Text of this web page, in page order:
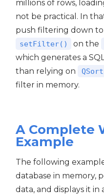
millions of rows,
not be practical. In
push filtering down
setFilter() on the
which generates a SQL
than relying on
filter in memory.
A Complete
Example
The following
database in memory,
data, and displays it in